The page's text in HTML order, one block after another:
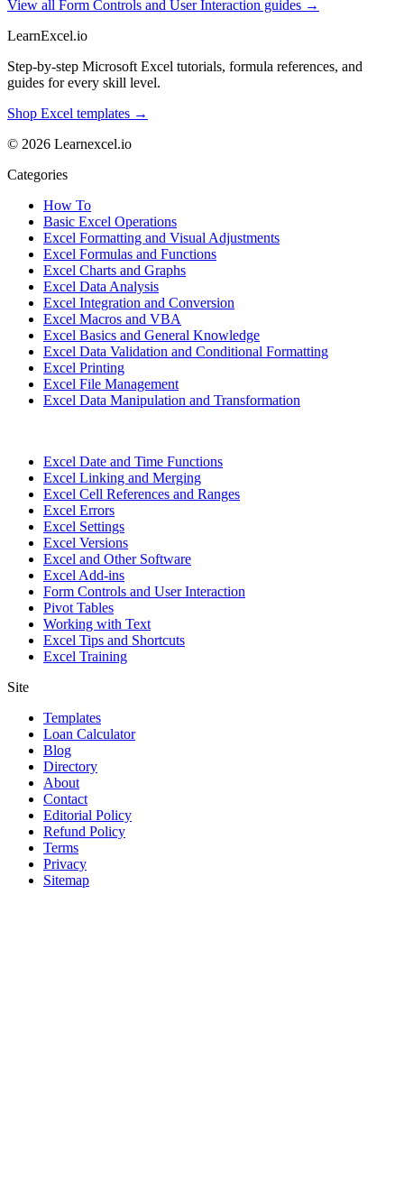
View all Form Controls and User Interaction guides →
LearnExcel.io
Step-by-step Microsoft Excel tutorials, formula references, and
guides for every skill level.
Shop Excel templates →
© 2026 Learnexcel.io
Categories
How To
Basic Excel Operations
Excel Formatting and Visual Adjustments
Excel Formulas and Functions
Excel Charts and Graphs
Excel Data Analysis
Excel Integration and Conversion
Excel Macros and VBA
Excel Basics and General Knowledge
Excel Data Validation and Conditional Formatting
Excel Printing
Excel File Management
Excel Data Manipulation and Transformation
Excel Date and Time Functions
Excel Linking and Merging
Excel Cell References and Ranges
Excel Errors
Excel Settings
Excel Versions
Excel and Other Software
Excel Add-ins
Form Controls and User Interaction
Pivot Tables
Working with Text
Excel Tips and Shortcuts
Excel Training
Site
Templates
Loan Calculator
Blog
Directory
About
Contact
Editorial Policy
Refund Policy
Terms
Privacy
Sitemap